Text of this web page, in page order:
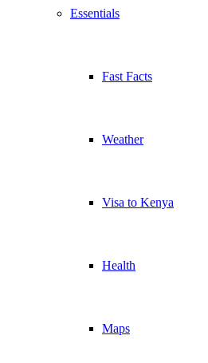
Essentials
Fast Facts
Weather
Visa to Kenya
Health
Maps